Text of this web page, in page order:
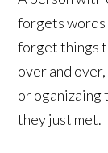
forgets words
forget things
over and
or oganizaing
they just met.